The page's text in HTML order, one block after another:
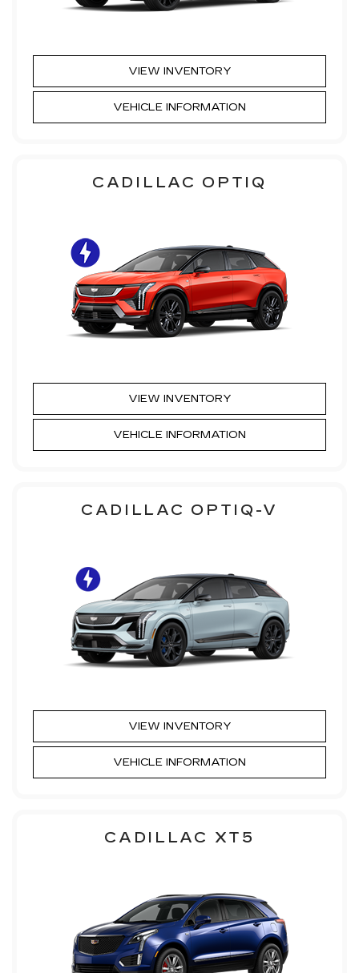
VIEW INVENTORY
VEHICLE INFORMATION
CADILLAC OPTIQ
VIEW INVENTORY
VEHICLE INFORMATION
CADILLAC OPTIQ-V
VIEW INVENTORY
VEHICLE INFORMATION
CADILLAC XT5